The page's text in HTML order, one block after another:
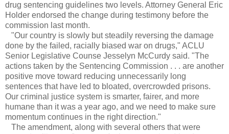
drug sentencing guidelines two levels. Attorney General Eric
Holder endorsed the change during testimony before the
commission last month.
"Our country is slowly but steadily reversing the damage
done by the failed, racially biased war on drugs," ACLU
Senior Legislative Counse Jesselyn McCurdy said. "The
actions taken by the Sentencing Commission . . . are another
positive move toward reducing unnecessarily long
sentences that have led to bloated, overcrowded prisons.
Our criminal justice system is smarter, fairer, and more
humane than it was a year ago, and we need to make sure
momentum continues in the right direction."
The amendment, along with several others that were